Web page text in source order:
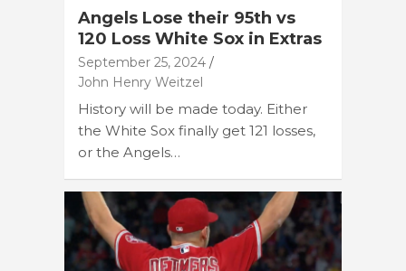
Angels Lose their 95th vs
120 Loss White Sox in Extras
September 25, 2024
John Henry Weitzel
History will be made today. Either
the White Sox finally get 121 losses,
or the Angels…